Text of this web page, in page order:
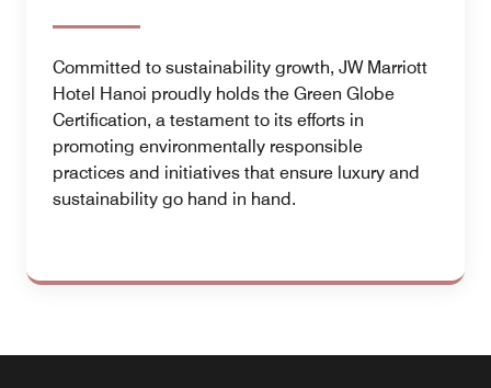
Committed to sustainability growth, JW Marriott
Hotel Hanoi proudly holds the Green Globe
Certification, a testament to its efforts in
promoting environmentally responsible
practices and initiatives that ensure luxury and
sustainability go hand in hand.